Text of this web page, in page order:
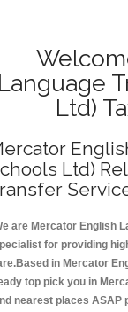
Ltd)
Ltd)
are Mercator English
for providing
in Mercator
top pick you in
nearest places ASAP